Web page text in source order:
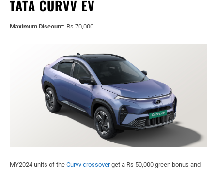
TATA CURVV EV
Maximum Discount: Rs 70,000
MY2024 units of the Curvv crossoverget a Rs 50,000 green bonus and